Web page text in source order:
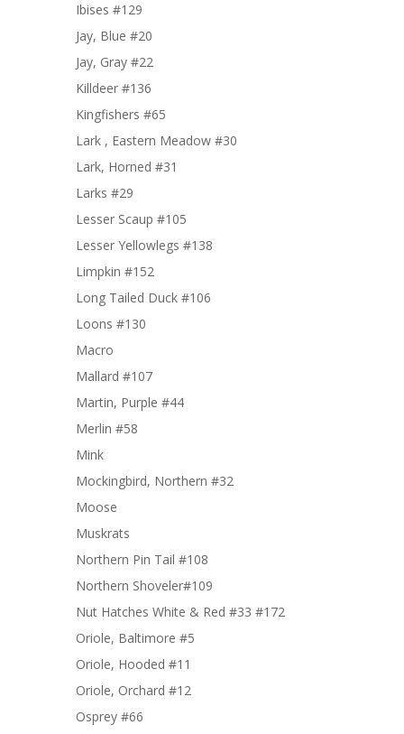
Ibises #129
Jay, Blue #20
Jay, Gray #22
Killdeer #136
Kingfishers #65
Lark , Eastern Meadow #30
Lark, Horned #31
Larks #29
Lesser Scaup #105
Lesser Yellowlegs #138
Limpkin #152
Long Tailed Duck #106
Loons #130
Macro
Mallard #107
Martin, Purple #44
Merlin #58
Mink
Mockingbird, Northern #32
Moose
Muskrats
Northern Pin Tail #108
Northern Shoveler#109
Nut Hatches White & Red #33 #172
Oriole, Baltimore #5
Oriole, Hooded #11
Oriole, Orchard #12
Osprey #66